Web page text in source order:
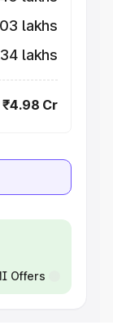
lakhs
lakhs
₹4.98 Cr
Offers